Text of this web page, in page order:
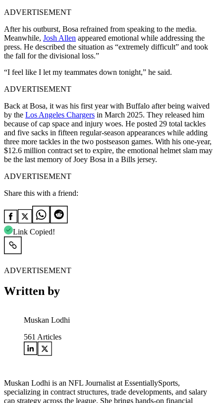
ADVERTISEMENT
After his outburst, Bosa refrained from speaking to the media.
Meanwhile, Josh Allen appeared emotional while addressing the
press. He described the situation as “extremely difficult” and took
the fall for the divisional loss.”
“I feel like I let my teammates down tonight,” he said.
ADVERTISEMENT
Back at Bosa, it was his first year with Buffalo after being waived
by the Los Angeles Chargers in March 2025. They released him
because of cap space and injury woes. He posted 29 total tackles
and five sacks in fifteen regular-season appearances while adding
three more tackles in the two postseason games. With his one-year,
$12.6 million contract set to expire, the emotional helmet slam may
be the last memory of Joey Bosa in a Bills jersey.
ADVERTISEMENT
Share this with a friend:
Link Copied!
ADVERTISEMENT
Written by
Muskan Lodhi
561 Articles
Muskan Lodhi is an NFL Journalist at EssentiallySports,
specializing in contract structures, trade developments, and salary
cap strategy across the league. She brings hands-on financial